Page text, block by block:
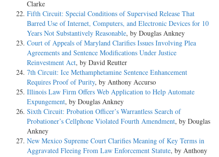
Clarke
Fifth Circuit: Special Conditions of Supervised Release That
Barred Use of Internet, Computers, and Electronic Devices for 10
Years Not Substantively Reasonable, by Douglas Ankney
Court of Appeals of Maryland Clarifies Issues Involving Plea
Agreements and Sentence Modifications Under Justice
Reinvestment Act, by David Reutter
7th Circuit: Ice Methamphetamine Sentence Enhancement
Requires Proof of Purity, by Anthony Accurso
Illinois Law Firm Offers Web Application to Help Automate
Expungement, by Douglas Ankney
Sixth Circuit: Probation Officer’s Warrantless Search of
Probationer’s Cellphone Violated Fourth Amendment, by Douglas
Ankney
New Mexico Supreme Court Clarifies Meaning of Key Terms in
Aggravated Fleeing From Law Enforcement Statute, by Anthony